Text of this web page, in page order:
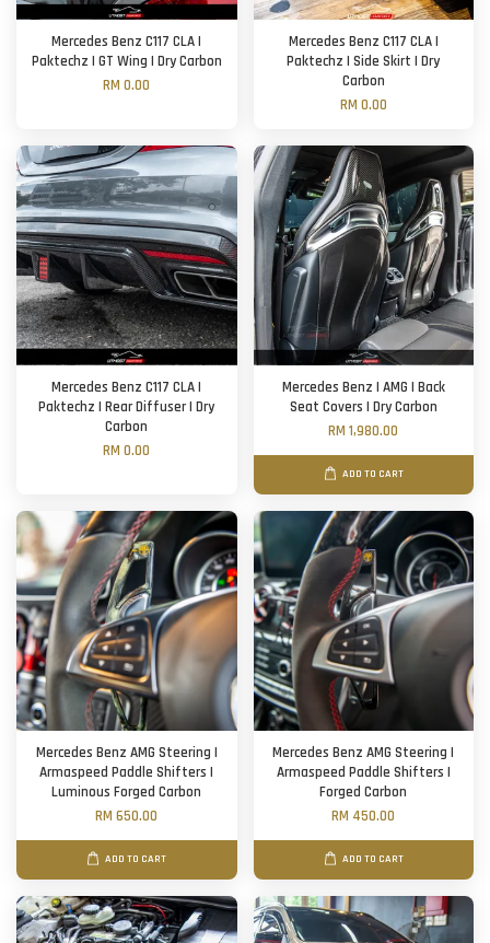
Mercedes Benz C117 CLA |
Paktechz | GT Wing | Dry Carbon
RM 0.00
Mercedes Benz C117 CLA |
Paktechz | Side Skirt | Dry
Carbon
RM 0.00
Mercedes Benz C117 CLA |
Paktechz | Rear Diffuser | Dry
Carbon
RM 0.00
Mercedes Benz | AMG | Back
Seat Covers | Dry Carbon
RM 1,980.00
ADD TO CART
Mercedes Benz AMG Steering |
Armaspeed Paddle Shifters |
Luminous Forged Carbon
RM 650.00
ADD TO CART
Mercedes Benz AMG Steering |
Armaspeed Paddle Shifters |
Forged Carbon
RM 450.00
ADD TO CART